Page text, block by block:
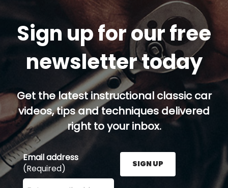
Sign up for our free
newsletter today
Get the latest instructional classic car
videos, tips and techniques delivered
right to your inbox.
Email address
(Required)
Enter your email address here and press the Sign
SIGN UP